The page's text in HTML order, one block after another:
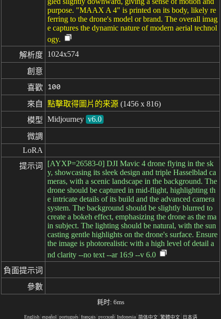
purpose. "MAAX A 4" is printed on its body, likely re
ferring to the drone's model or brand. The overall imag
e captures the dynamic nature of modern aerial technol
ogy.
解析度 1024x574
創意
喜歡
100
來自 點擊取得圖片的来源 (1456 x 816)
模型 Midjourney v6.0
微調
LoRA
提示词
[AYXP=26583-0] DJI Mavic 4 drone flying in the sk
y, showcasing its sleek design and triple Hasselblad ca
meras, with a scenic landscape in the background. The
drone should be captured in mid-flight, highlighting th
e intricate details of its build and the advanced camera
system. The background should be slightly blurred to
create a bokeh effect, emphasizing the drone as the ma
in subject. The lighting should be natural, with the sun
casting gentle highlights on the drone's surface. Ensure
the image is photorealistic with a high level of detail a
nd clarity --no text --ar 16:9 --v 6.0
負面提示词
參數
耗时: 6ms
English español portugués français русский Indonesia 简体中文 繁體中文 日本语